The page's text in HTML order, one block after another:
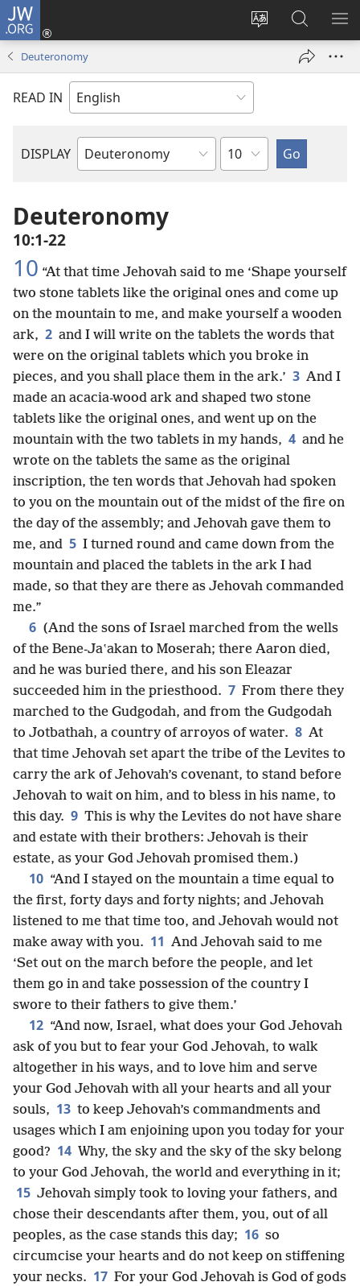
JW.ORG
Change
language
Log
window)
Search
JW.ORG
Deuteronomy
READ IN
DISPLAY
Bible
Chapter
Deuteronomy
10:1-22
10 “At that time Jehovah said to me ‘Shape yourself
two stone tablets like the original ones and come up
on the mountain to me, and make yourself a wooden
ark, 2 and I will write on the tablets the words that
were on the original tablets which you broke in
pieces, and you shall place them in the ark.’ 3 And I
made an acacia-wood ark and shaped two stone
tablets like the original ones, and went up on the
mountain with the two tablets in my hands, 4 and he
wrote on the tablets the same as the original
inscription, the ten words that Jehovah had spoken
to you on the mountain out of the midst of the fire on
the day of the assembly; and Jehovah gave them to
me, and 5 I turned round and came down from the
mountain and placed the tablets in the ark I had
made, so that they are there as Jehovah commanded
me.”
6 (And the sons of Israel marched from the wells
of the Bene-Jaʽakan to Moserah; there Aaron died,
and he was buried there, and his son Eleazar
succeeded him in the priesthood. 7 From there they
marched to the Gudgodah, and from the Gudgodah
to Jotbathah, a country of arroyos of water. 8 At
that time Jehovah set apart the tribe of the Levites to
carry the ark of Jehovah’s covenant, to stand before
Jehovah to wait on him, and to bless in his name, to
this day. 9 This is why the Levites do not have share
and estate with their brothers: Jehovah is their
estate, as your God Jehovah promised them.)
10 “And I stayed on the mountain a time equal to
the first, forty days and forty nights; and Jehovah
listened to me that time too, and Jehovah would not
make away with you. 11 And Jehovah said to me
‘Set out on the march before the people, and let
them go in and take possession of the country I
swore to their fathers to give them.’
12 “And now, Israel, what does your God Jehovah
ask of you but to fear your God Jehovah, to walk
altogether in his ways, and to love him and serve
your God Jehovah with all your hearts and all your
souls, 13 to keep Jehovah’s commandments and
usages which I am enjoining upon you today for your
good? 14 Why, the sky and the sky of the sky belong
to your God Jehovah, the world and everything in it;
15 Jehovah simply took to loving your fathers, and
chose their descendants after them, you, out of all
peoples, as the case stands this day; 16 so
circumcise your hearts and do not keep on stiffening
your necks. 17 For your God Jehovah is God of gods